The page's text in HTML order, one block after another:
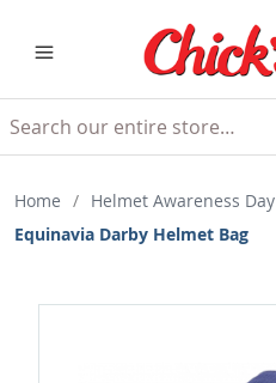
Home / Helmet Awareness Day
Equinavia Darby Helmet Bag